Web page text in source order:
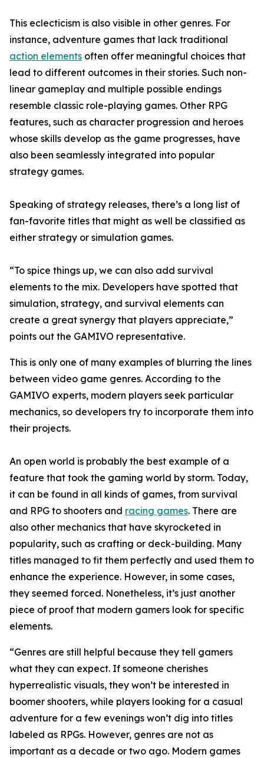
This eclecticism is also visible in other genres. For
instance, adventure games that lack traditional
action elements often offer meaningful choices that
lead to different outcomes in their stories. Such non-
linear gameplay and multiple possible endings
resemble classic role-playing games. Other RPG
features, such as character progression and heroes
whose skills develop as the game progresses, have
also been seamlessly integrated into popular
strategy games.
Speaking of strategy releases, there’s a long list of
fan-favorite titles that might as well be classified as
either strategy or simulation games.
“To spice things up, we can also add survival
elements to the mix. Developers have spotted that
simulation, strategy, and survival elements can
create a great synergy that players appreciate,”
points out the GAMIVO representative.
This is only one of many examples of blurring the lines
between video game genres. According to the
GAMIVO experts, modern players seek particular
mechanics, so developers try to incorporate them into
their projects.
An open world is probably the best example of a
feature that took the gaming world by storm. Today,
it can be found in all kinds of games, from survival
and RPG to shooters and racing games. There are
also other mechanics that have skyrocketed in
popularity, such as crafting or deck-building. Many
titles managed to fit them perfectly and used them to
enhance the experience. However, in some cases,
they seemed forced. Nonetheless, it’s just another
piece of proof that modern gamers look for specific
elements.
“Genres are still helpful because they tell gamers
what they can expect. If someone cherishes
hyperrealistic visuals, they won’t be interested in
boomer shooters, while players looking for a casual
adventure for a few evenings won’t dig into titles
labeled as RPGs. However, genres are not as
important as a decade or two ago. Modern games